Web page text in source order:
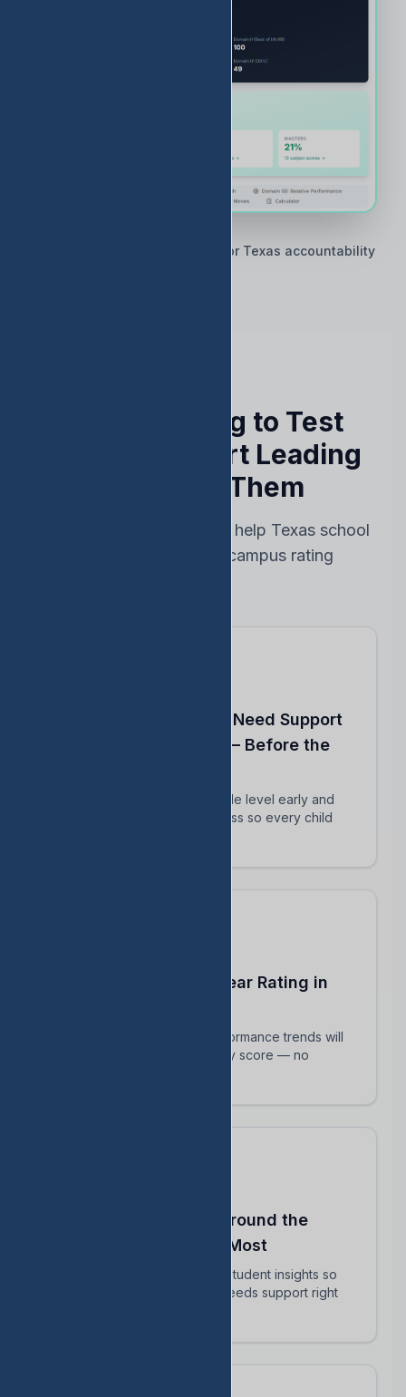
🇨🇱 Built by Texas educators for Texas accountability
Stop Reacting to Test
Results — Start Leading
Ahead of Them
Every feature designed to help Texas school
leaders protect their campus rating
Know Which Students Need Support
to Reach Proficiency — Before the
Identify students close to grade level early and
track their intervention progress so every child
Predict Your End-of-Year Rating in
See exactly how current performance trends will
impact your TEA accountability score — no
Align Your Teachers Around the
Students Who Matter Most
Share intervention plans and student insights so
every educator knows who needs support right